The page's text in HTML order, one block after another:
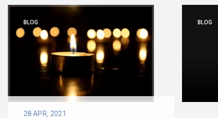
BLOG
28 APR, 2021
BLOG